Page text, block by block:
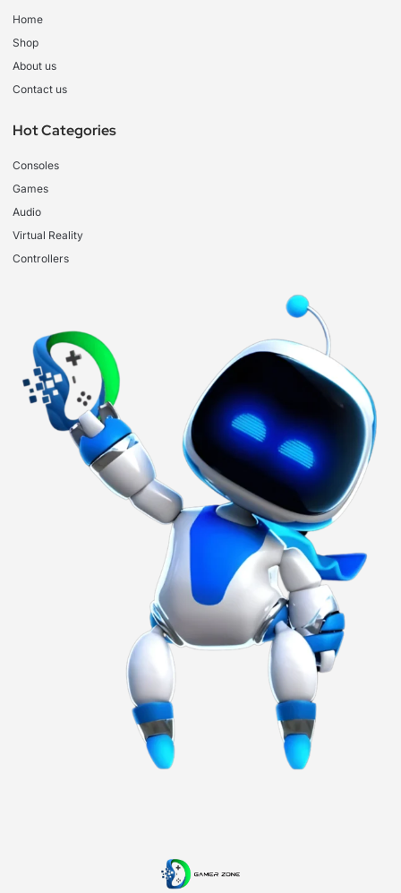
Home
Shop
About us
Contact us
Hot Categories
Consoles
Games
Audio
Virtual Reality
Controllers